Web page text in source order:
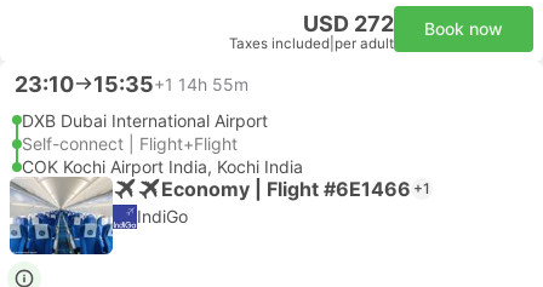
USD 272
Taxes included per adult
Book now
23:10 15:35+1 14h 55m
DXB Dubai International Airport
Self-connect | Flight+Flight
COK Kochi Airport India, Kochi India
Economy | Flight #6E1466 +1
IndiGo